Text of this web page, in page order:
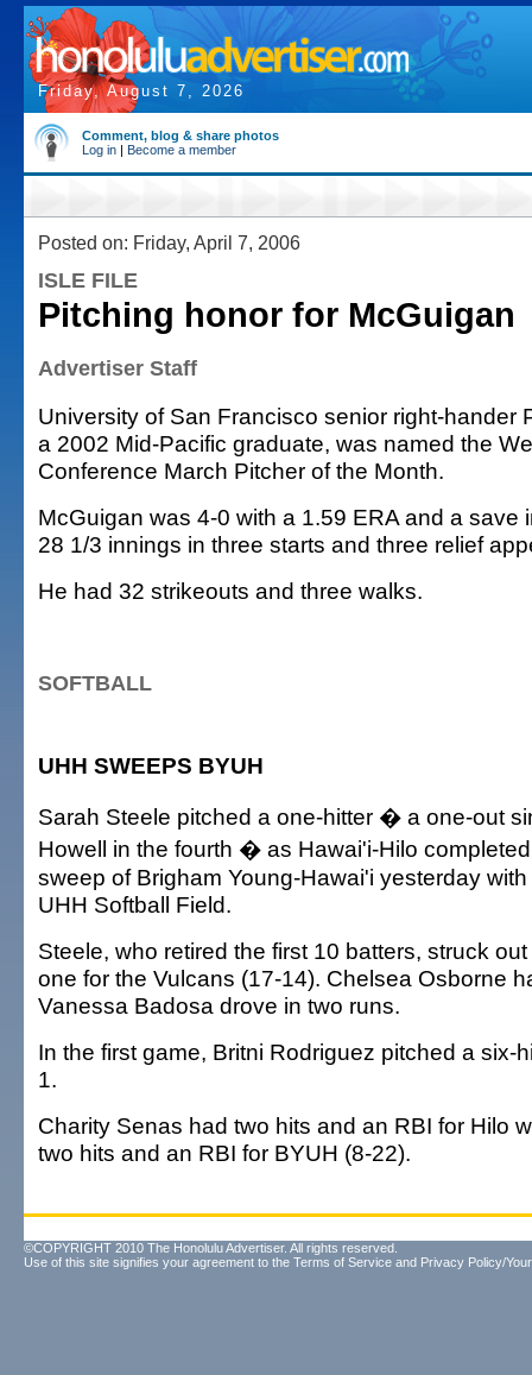
Friday, August 7, 2026
Comment, blog & share photos
Log in | Become a member
Posted on: Friday, April 7, 2006
ISLE FILE
Pitching honor for McGuigan
Advertiser Staff
University of San Francisco senior right-hander
a 2002 Mid-Pacific graduate, was named the
Conference March Pitcher of the Month.
McGuigan was 4-0 with a 1.59 ERA and a save
28 1/3 innings in three starts and three relief
He had 32 strikeouts and three walks.
SOFTBALL
UHH SWEEPS BYUH
Sarah Steele pitched a one-hitter � a one-out
Howell in the fourth � as Hawai'i-Hilo
sweep of Brigham Young-Hawai'i yesterday
UHH Softball Field.
Steele, who retired the first 10 batters, struck
one for the Vulcans (17-14). Chelsea Osborne
Vanessa Badosa drove in two runs.
In the first game, Britni Rodriguez pitched a six-
1.
Charity Senas had two hits and an RBI for Hilo
two hits and an RBI for BYUH (8-22).
©COPYRIGHT 2010 The Honolulu Advertiser. All rights reserved.
Use of this site signifies your agreement to the Terms of Service and Privacy Policy/